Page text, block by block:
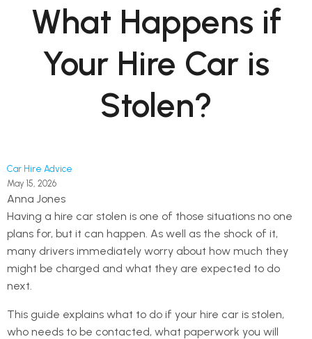
What Happens if
Your Hire Car is
Stolen?
Car Hire Advice
May 15, 2026
Anna Jones
Having a hire car stolen is one of those situations no one
plans for, but it can happen. As well as the shock of it,
many drivers immediately worry about how much they
might be charged and what they are expected to do
next.
This guide explains what to do if your hire car is stolen,
who needs to be contacted, what paperwork you will